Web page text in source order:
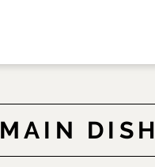
MAIN DISH